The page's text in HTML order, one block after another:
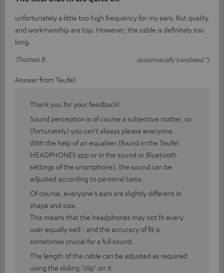
unfortunately a little too high frequency for my ears. But quality
and workmanship are top. However, the cable is definitely too
long.
Thomas B.
(automatically translated *)
Answer from Teufel:
Thank you for your feedback!
Sound perception is of course a subjective matter, so
(fortunately) you can't always please everyone.
With the help of an equaliser (found in the Teufel
HEADPHONES app or in the sound or Bluetooth
settings of the smartphone), the sound can be
adjusted according to personal taste.
Of course, everyone's ears are slightly different in
shape and size.
This means that the headphones may not fit every
user equally well - and the accuracy of fit is
sometimes crucial for a full sound.
The length of the cable can be adjusted as required
using the sliding "clip" on it.